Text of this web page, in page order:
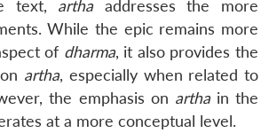
text, artha addresses the more
While the epic remains more
of dharma, it also provides the
artha, especially when related to
the emphasis on arthain the
at a more conceptual level.